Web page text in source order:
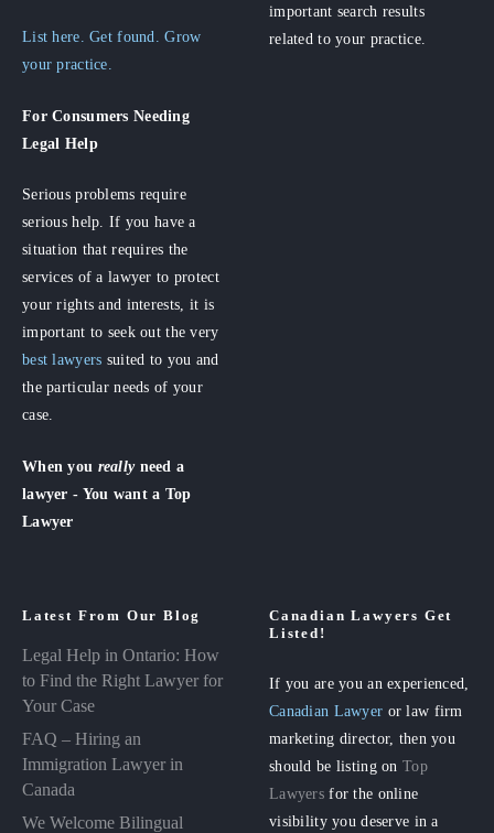
List here. Get found. Grow
your practice.
For Consumers Needing
Legal Help
Serious problems require
serious help. If you have a
situation that requires the
services of a lawyer to protect
your rights and interests, it is
important to seek out the very
best lawyers suited to you and
the particular needs of your
case.
When you really need a
lawyer - You want a Top
Lawyer
important search results
related to your practice.
Latest From Our Blog
Legal Help in Ontario: How
to Find the Right Lawyer for
Your Case
FAQ – Hiring an
Immigration Lawyer in
Canada
We Welcome Bilingual
Canadian Lawyers Get
Listed!
If you are you an experienced,
Canadian Lawyer or law firm
marketing director, then you
should be listing onTop
Lawyers for the online
visibility you deserve in a